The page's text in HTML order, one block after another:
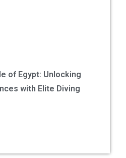
of Egypt: Unlocking
with Elite Diving